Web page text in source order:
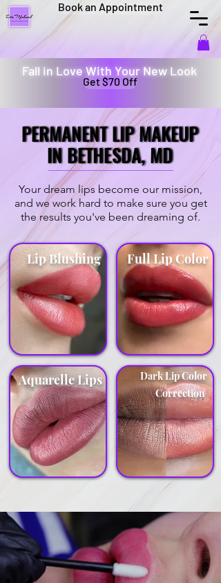
Book an Appointment
Fall in Love With Your New Look
Get $70 Off
PERMANENT LIP MAKEUP
IN BETHESDA, MD
PERMANENT LIP MAKEUP
IN BETHESDA, MD
Your dream lips become our mission,
and we work hard to make sure you get
the results you've been dreaming of.
Lip Blushing Full Lip Color
Aquarelle Lips
Dark Lip Color
Correction